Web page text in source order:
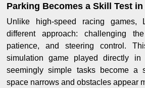
Parking Becomes a Skill Test
Unlike high-speed racing games,
different approach: challenging
patience, and steering control.
simulation game played directly in
seemingly simple tasks become a
space narrows and obstacles appear